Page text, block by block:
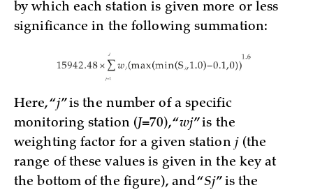
by which each station is given more or less
significance in the following summation:
Here, “j” is the number of a specific
monitoring station (J=70), “wj” is the
weighting factor for a given station j (the
range of these values is given in the key at
the bottom of the figure), and “Sj” is the